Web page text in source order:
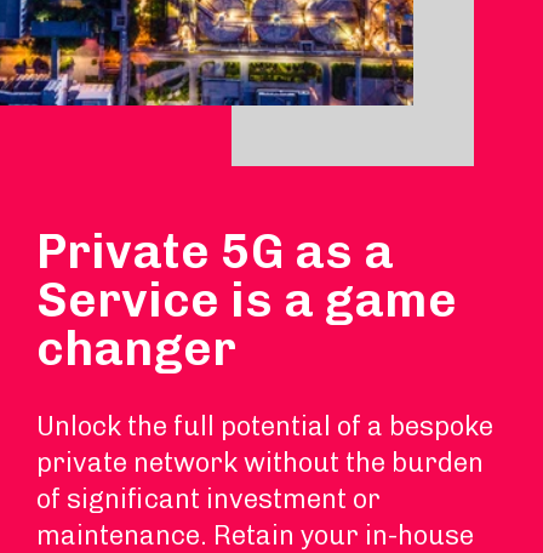
Private 5G as a
Service is a game
changer
Unlock the full potential of a bespoke
private network without the burden
of significant investment or
maintenance. Retain your in-house